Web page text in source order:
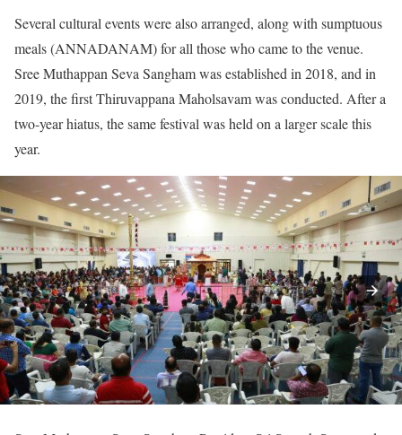
Several cultural events were also arranged, along with sumptuous
meals (ANNADANAM) for all those who came to the venue.
Sree Muthappan Seva Sangham was established in 2018, and in
2019, the first Thiruvappana Maholsavam was conducted. After a
two-year hiatus, the same festival was held on a larger scale this
year.